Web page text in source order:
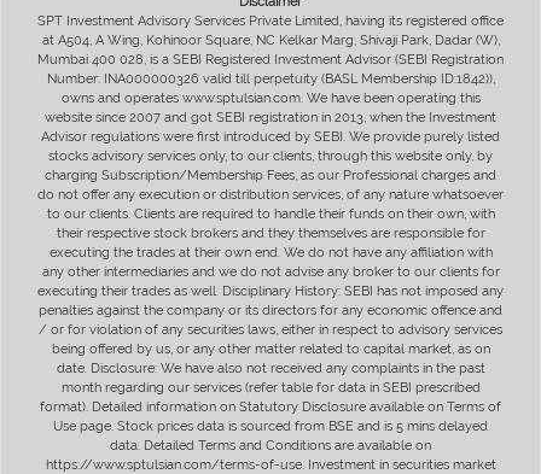
SPT Investment Advisory Services Private Limited, having its registered office
at A504, A Wing, Kohinoor Square, NC Kelkar Marg, Shivaji Park, Dadar (W),
Mumbai 400 028, is a SEBI Registered Investment Advisor (SEBI Registration
Number: INA000000326 valid till perpetuity (BASL Membership ID:1842)),
owns and operates www.sptulsian.com. We have been operating this
website since 2007 and got SEBI registration in 2013, when the Investment
Advisor regulations were first introduced by SEBI. We provide purely listed
stocks advisory services only, to our clients, through this website only, by
charging Subscription/Membership Fees, as our Professional charges and
do not offer any execution or distribution services, of any nature whatsoever
to our clients. Clients are required to handle their funds on their own, with
their respective stock brokers and they themselves are responsible for
executing the trades at their own end. We do not have any affiliation with
any other intermediaries and we do not advise any broker to our clients for
executing their trades as well. Disciplinary History: SEBI has not imposed any
penalties against the company or its directors for any economic offence and
/ or for violation of any securities laws, either in respect to advisory services
being offered by us, or any other matter related to capital market, as on
date. Disclosure: We have also not received any complaints in the past
month regarding our services (refer table for data in SEBI prescribed
format). Detailed information on Statutory Disclosure available on Terms of
Use page. Stock prices data is sourced from BSE and is 5 mins delayed
data. Detailed Terms and Conditions are available on
https://www.sptulsian.com/terms-of-use. Investment in securities market